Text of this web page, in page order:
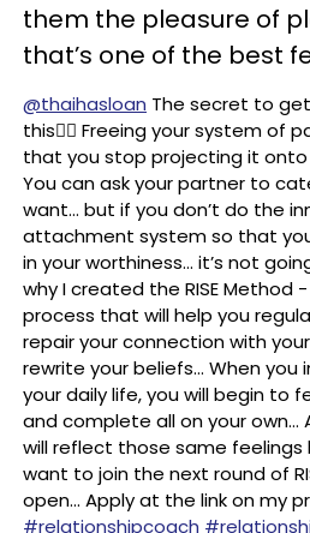
them the pleasure of
that’s one of the best
@thaihasloan The secret to
this👇🏼 Freeing your system of
that you stop projecting it onto
You can ask your partner to
want… but if you don’t do the
attachment system so that
in your worthiness… it’s not
why I created the RISE Method
process that will help you
repair your connection with
rewrite your beliefs… When you
your daily life, you will begin to
and complete all on your own…
will reflect those same feelings
want to join the next round of
open… Apply at the link on my
#relationshipcoach